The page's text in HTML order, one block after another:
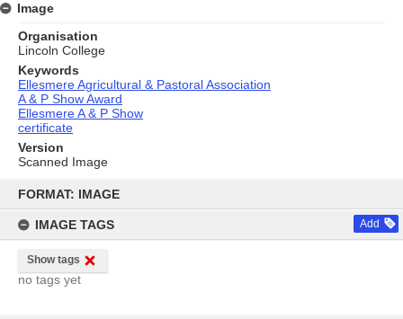
content
FORMAT: IMAGE
IMAGE TAGS Add
Show tags
no tags yet
Image
Organisation
Lincoln College
Keywords
Ellesmere Agricultural & Pastoral Association
A & P Show Award
Ellesmere A & P Show
certificate
Version
Scanned Image